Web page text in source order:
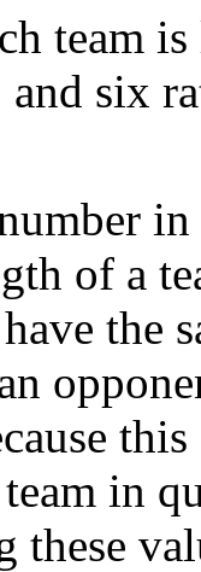
team
six
of a
the
in
these